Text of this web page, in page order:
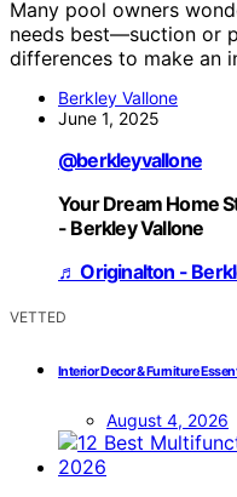
Many pool owners
needs best—suction or
differences to make an
Berkley Vallone
June 1, 2025
@berkleyvallone
Your Dream Home
- Berkley Vallone
♬ Originalton -
VETTED
Interior Decor & Furniture
August 4, 2026